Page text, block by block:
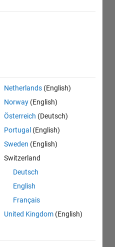
Netherlands (English)
Norway (English)
Österreich (Deutsch)
Portugal (English)
Sweden (English)
Switzerland
Deutsch
English
Français
United Kingdom (English)